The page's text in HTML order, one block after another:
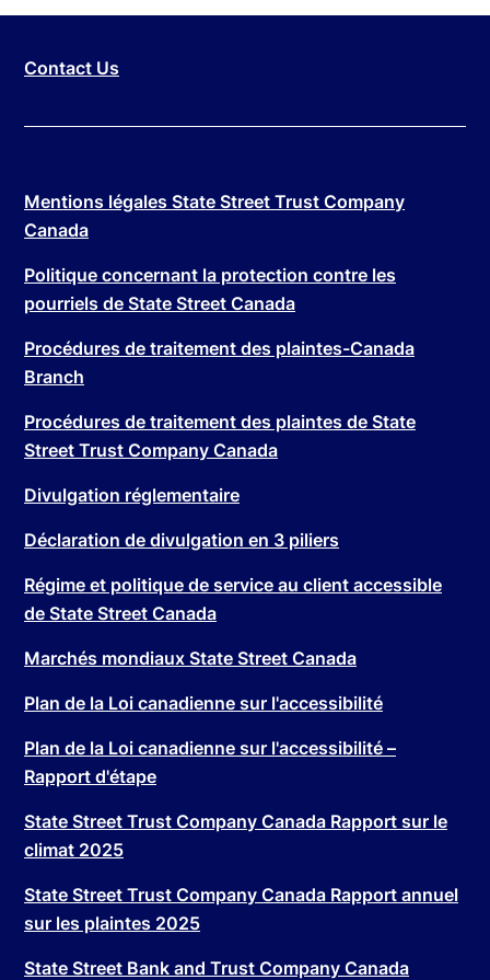
Contact Us
Mentions légales State Street Trust Company
Canada
Politique concernant la protection contre les
pourriels de State Street Canada
Procédures de traitement des plaintes-Canada
Branch
Procédures de traitement des plaintes de State
Street Trust Company Canada
Divulgation réglementaire
Déclaration de divulgation en 3 piliers
Régime et politique de service au client accessible
de State Street Canada
Marchés mondiaux State Street Canada
Plan de la Loi canadienne sur l'accessibilité
Plan de la Loi canadienne sur l'accessibilité –
Rapport d'étape
State Street Trust Company Canada Rapport sur le
climat 2025
State Street Trust Company Canada Rapport annuel
sur les plaintes 2025
State Street Bank and Trust Company Canada